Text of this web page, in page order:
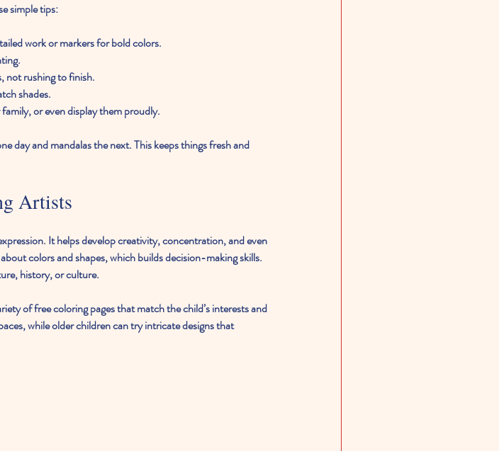
simple tips:
work or markers for bold colors.
not rushing to finish.
shades.
or even display them proudly.
day and mandalas the next. This keeps things fresh and
Artists
It helps develop creativity, concentration, and even
colors and shapes, which builds decision-making skills.
history, or culture.
of free coloring pages that match the child’s interests and
while older children can try intricate designs that